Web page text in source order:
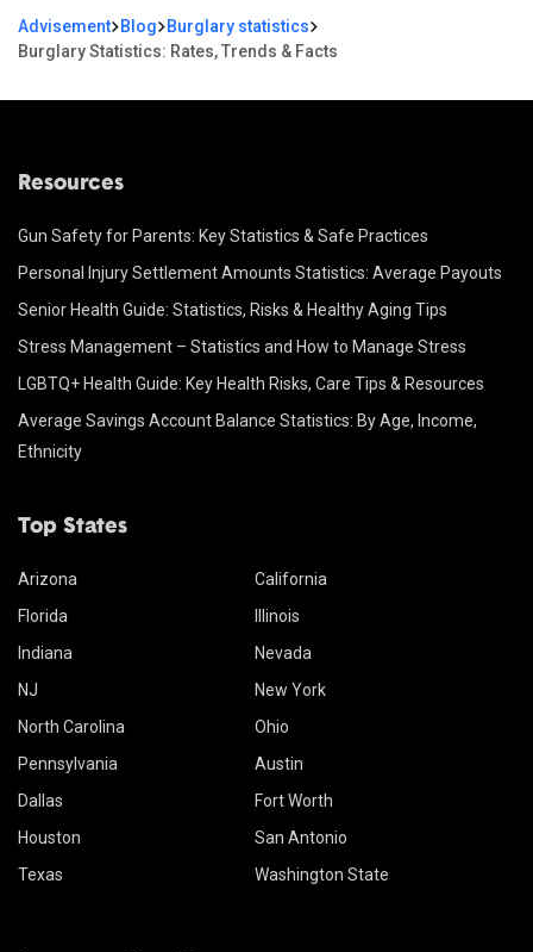
Advisement Blog
Burglary statistics
Burglary Statistics: Rates, Trends & Facts
Resources
Gun Safety for Parents: Key Statistics & Safe Practices
Personal Injury Settlement Amounts Statistics: Average Payouts
Senior Health Guide: Statistics, Risks & Healthy Aging Tips
Stress Management – Statistics and How to Manage Stress
LGBTQ+ Health Guide: Key Health Risks, Care Tips & Resources
Average Savings Account Balance Statistics: By Age, Income,
Ethnicity
Top States
Arizona
California
Florida
Illinois
Indiana
Nevada
NJ
New York
North Carolina
Ohio
Pennsylvania
Austin
Dallas
Fort Worth
Houston
San Antonio
Texas
Washington State